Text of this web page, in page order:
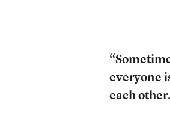
everyone
each